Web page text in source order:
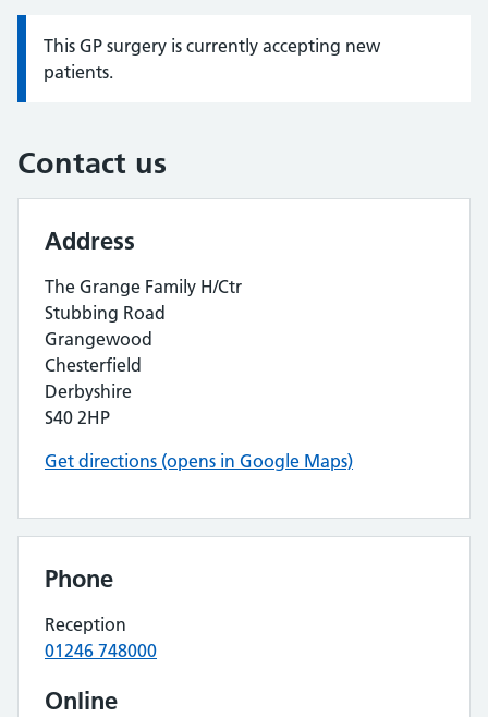
Information:
This GP surgery is currently accepting new
patients.
Contact us
Address
The Grange Family H/Ctr
Stubbing Road
Grangewood
Chesterfield
Derbyshire
S40 2HP
Get directions (opens in Google Maps)
Phone
Reception
01246 748000
Online